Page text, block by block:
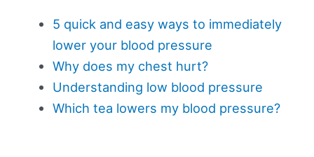
5 quick and easy ways to immediately
lower your blood pressure
Why does my chest hurt?
Understanding low blood pressure
Which tea lowers my blood pressure?